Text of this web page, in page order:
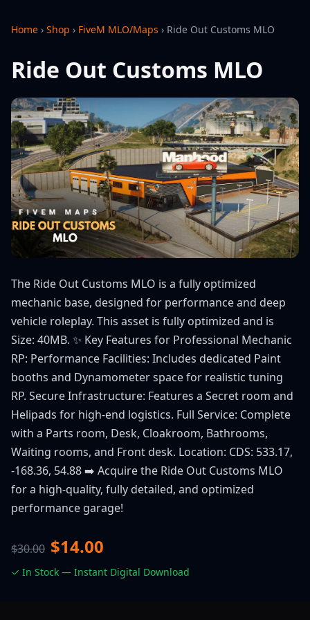
Home › Shop › FiveM MLO/Maps › Ride Out Customs MLO
Ride Out Customs MLO
The Ride Out Customs MLO is a fully optimized
mechanic base, designed for performance and deep
vehicle roleplay. This asset is fully optimized and is
Size: 40MB. ✨ Key Features for Professional Mechanic
RP: Performance Facilities: Includes dedicated Paint
booths and Dynamometer space for realistic tuning
RP. Secure Infrastructure: Features a Secret room and
Helipads for high-end logistics. Full Service: Complete
with a Parts room, Desk, Cloakroom, Bathrooms,
Waiting rooms, and Front desk. Location: CDS: 533.17,
-168.36, 54.88 ➡️ Acquire the Ride Out Customs MLO
for a high-quality, fully detailed, and optimized
performance garage!
$30.00 $14.00
✓ In Stock — Instant Digital Download